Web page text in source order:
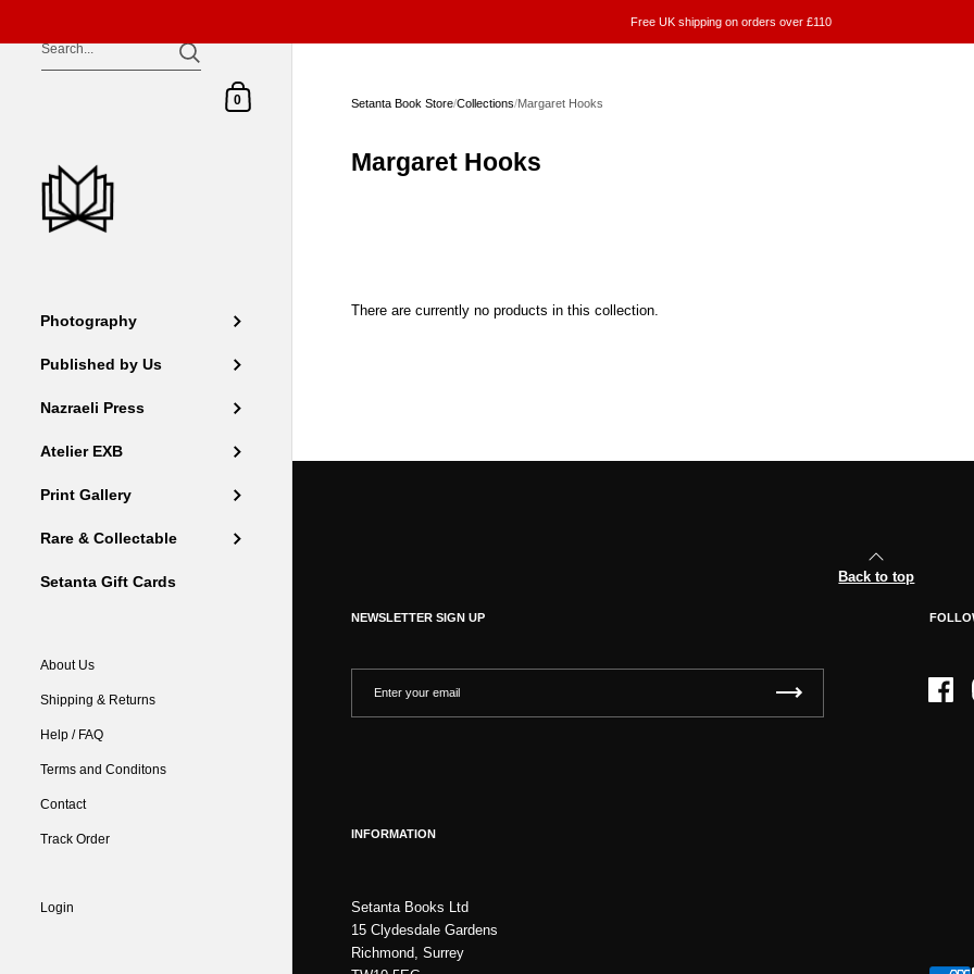
Skip to content
Free UK shipping on orders over £110
Shopping Cart
0
Photography
Published by Us
Nazraeli Press
Atelier EXB
Print Gallery
Rare & Collectable
Setanta Gift Cards
About Us
Shipping & Returns
Help / FAQ
Terms and Conditons
Contact
Track Order
Login
Setanta Book Store/Collections/Margaret Hooks
Margaret Hooks
There are currently no products in this collection.
Back to top
NEWSLETTER SIGN UP
INFORMATION
Setanta Books Ltd
15 Clydesdale Gardens
Richmond, Surrey